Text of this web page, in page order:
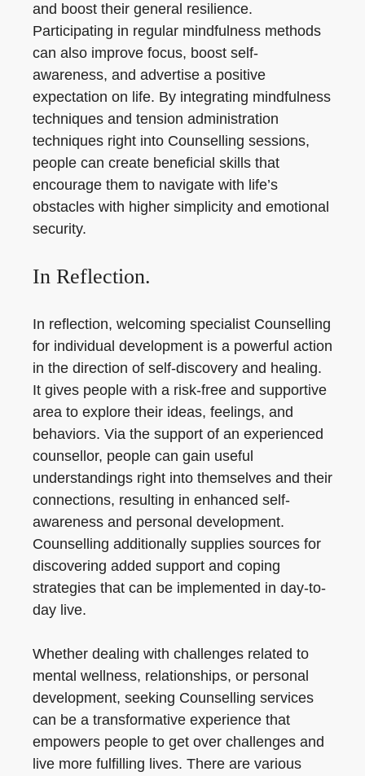
and boost their general resilience.
Participating in regular mindfulness methods
can also improve focus, boost self-
awareness, and advertise a positive
expectation on life. By integrating mindfulness
techniques and tension administration
techniques right into Counselling sessions,
people can create beneficial skills that
encourage them to navigate with life’s
obstacles with higher simplicity and emotional
security.
In Reflection.
In reflection, welcoming specialist Counselling
for individual development is a powerful action
in the direction of self-discovery and healing.
It gives people with a risk-free and supportive
area to explore their ideas, feelings, and
behaviors. Via the support of an experienced
counsellor, people can gain useful
understandings right into themselves and their
connections, resulting in enhanced self-
awareness and personal development.
Counselling additionally supplies sources for
discovering added support and coping
strategies that can be implemented in day-to-
day live.
Whether dealing with challenges related to
mental wellness, relationships, or personal
development, seeking Counselling services
can be a transformative experience that
empowers people to get over challenges and
live more fulfilling lives. There are various